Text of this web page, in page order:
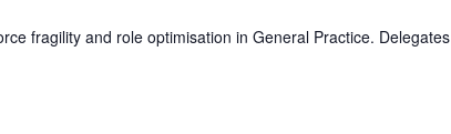
fragility and role optimisation in General Practice. Delegates